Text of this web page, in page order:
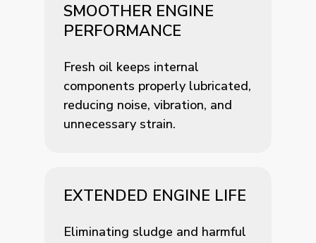
SMOOTHER ENGINE
PERFORMANCE
Fresh oil keeps internal
components properly lubricated,
reducing noise, vibration, and
unnecessary strain.
EXTENDED ENGINE LIFE
Eliminating sludge and harmful